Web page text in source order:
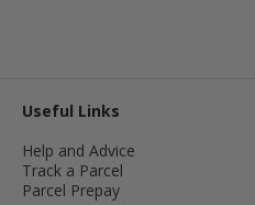
Useful Links
Help and Advice
Track a Parcel
Parcel Prepay